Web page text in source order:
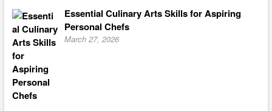
Essential Culinary Arts Skills for Aspiring
Personal Chefs
March 27, 2026